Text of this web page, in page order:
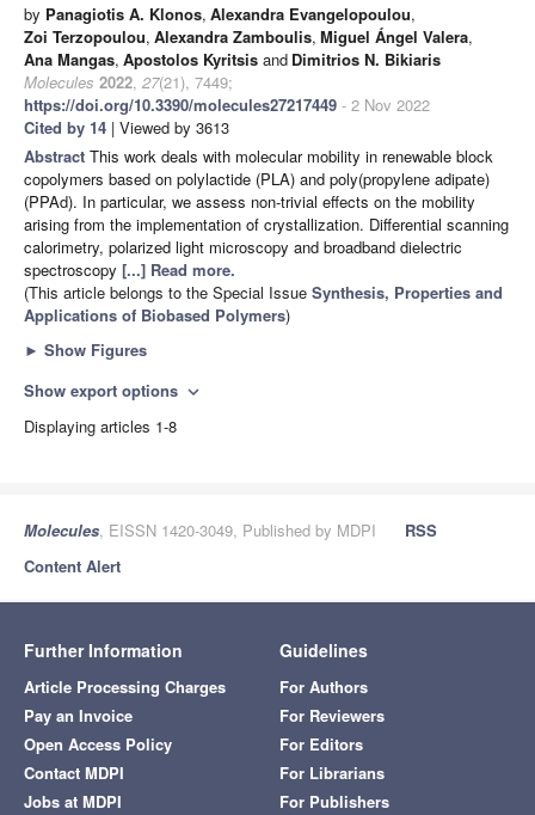
by Panagiotis A. Klonos, Alexandra Evangelopoulou,
Zoi Terzopoulou, Alexandra Zamboulis, Miguel Ángel Valera,
Ana Mangas, Apostolos Kyritsis and Dimitrios N. Bikiaris
Molecules 2022, 27(21), 7449;
https://doi.org/10.3390/molecules27217449 - 2 Nov 2022
Cited by 14 | Viewed by 3613
Abstract This work deals with molecular mobility in renewable block
copolymers based on polylactide (PLA) and poly(propylene adipate)
(PPAd). In particular, we assess non-trivial effects on the mobility
arising from the implementation of crystallization. Differential scanning
calorimetry, polarized light microscopy and broadband dielectric
spectroscopy [...] Read more.
(This article belongs to the Special Issue Synthesis, Properties and
Applications of Biobased Polymers)
► Show Figures
Show export options expand_more
Displaying articles 1-8
Molecules, EISSN 1420-3049, Published by MDPI
RSS
Content Alert
Further Information
Article Processing Charges
Pay an Invoice
Open Access Policy
Contact MDPI
Jobs at MDPI
Guidelines
For Authors
For Reviewers
For Editors
For Librarians
For Publishers